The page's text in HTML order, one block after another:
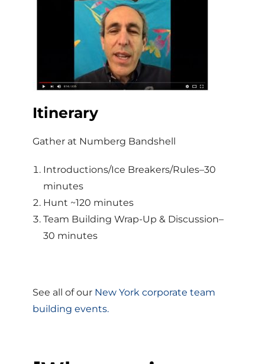
Itinerary
Gather at Numberg Bandshell
Introductions/Ice Breakers/Rules–30
minutes
Hunt ~120 minutes
Team Building Wrap-Up & Discussion–
30 minutes
See all of our New York corporate team
building events.